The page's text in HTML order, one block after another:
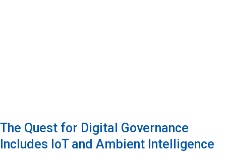
The Quest for Digital Governance
Includes IoT and Ambient Intelligence